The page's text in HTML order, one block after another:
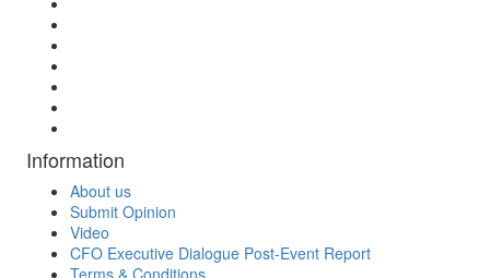
Information
About us
Submit Opinion
Video
CFO Executive Dialogue Post-Event Report
Terms & Conditions